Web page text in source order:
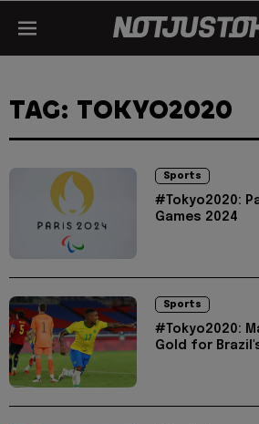
TAG: TOKYO2020
Sports
#Tokyo2020:
Games 2024
Sports
#Tokyo2020:
Gold for